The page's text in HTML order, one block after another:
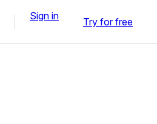
Sign in Try for free